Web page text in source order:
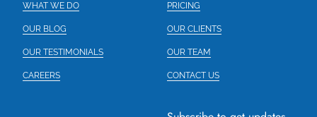
WHAT WE DO
OUR BLOG
OUR TESTIMONIALS
CAREERS
PRICING
OUR CLIENTS
OUR TEAM
CONTACT US